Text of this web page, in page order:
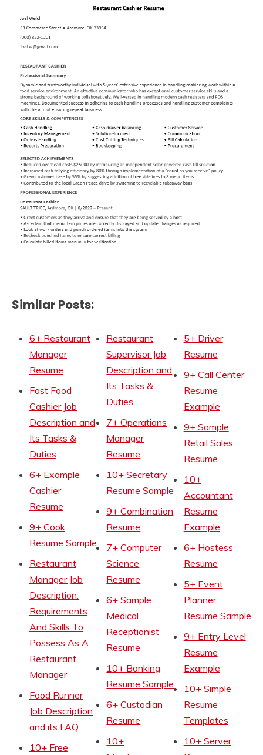
Similar Posts:
6+ Restaurant
Manager
Resume
Fast Food
Cashier Job
Description and
Its Tasks &
Duties
6+ Example
Cashier
Resume
9+ Cook
Resume Sample
Restaurant
Manager Job
Description:
Requirements
And Skills To
Possess As A
Restaurant
Manager
Food Runner
Job Description
and its FAQ
10+ Free
Restaurant
Supervisor Job
Description and
Its Tasks &
Duties
7+ Operations
Manager
Resume
10+ Secretary
Resume Sample
9+ Combination
Resume
7+ Computer
Science
Resume
6+ Sample
Medical
Receptionist
Resume
10+ Banking
Resume Sample
6+ Custodian
Resume
10+
5+ Driver
Resume
9+ Call Center
Resume
Example
9+ Sample
Retail Sales
Resume
10+
Accountant
Resume
Example
6+ Hostess
Resume
5+ Event
Planner
Resume Sample
9+ Entry Level
Resume
Example
10+ Simple
Resume
Templates
10+ Server